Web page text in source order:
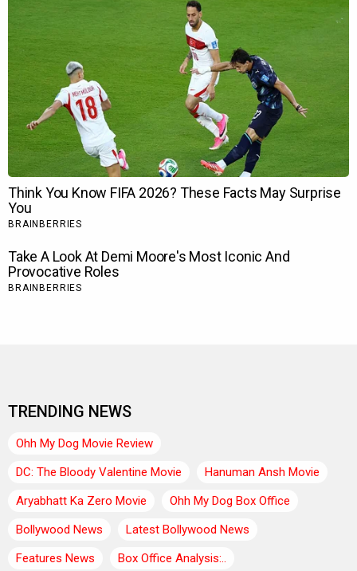
TRENDING NEWS
Ohh My Dog Movie Review
DC: The Bloody Valentine Movie
Hanuman Ansh Movie
Aryabhatt Ka Zero Movie
Ohh My Dog Box Office
Bollywood News
Latest Bollywood News
Features News
Box Office Analysis:..